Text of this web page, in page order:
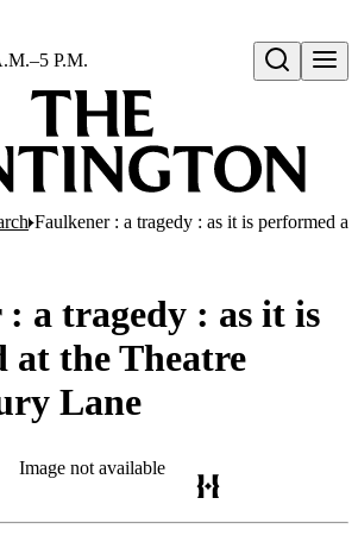
Open search
P.M.
Faulkener : a tragedy : as it is performed
a tragedy : as it is
at the Theatre
Lane
Image not available